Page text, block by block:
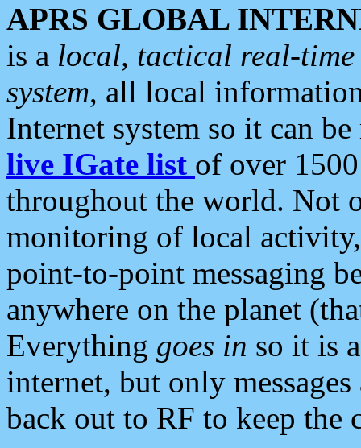
APRS GLOBAL
is a local, tactical real-
system, all local
Internet system so it can
live IGate list of over
throughout the world. Not
monitoring of local
point-to-point messaging
anywhere on the planet
Everything goes in so it is
internet, but only
back out to RF to keep the